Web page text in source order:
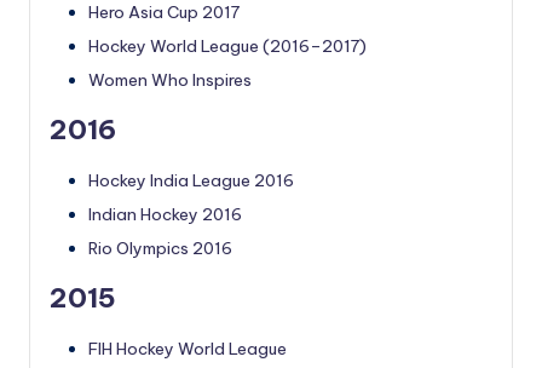
Hero Asia Cup 2017
Hockey World League (2016–2017)
Women Who Inspires
2016
Hockey India League 2016
Indian Hockey 2016
Rio Olympics 2016
2015
FIH Hockey World League